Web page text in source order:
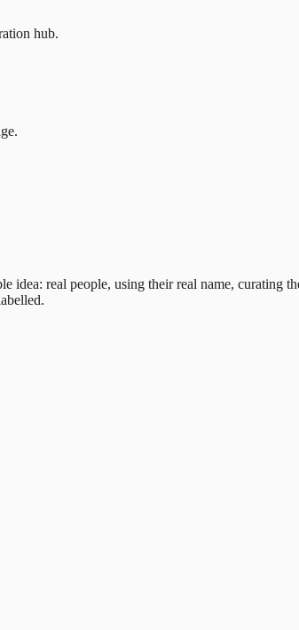
hub.
idea: real people, using their real name,